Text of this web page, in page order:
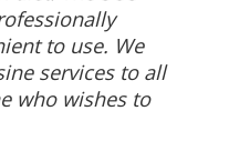
to use. We
services to all
who wishes to